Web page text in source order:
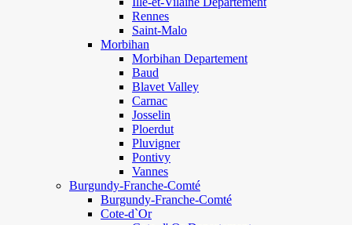
Rennes
Saint-Malo
Morbihan
Morbihan Departement
Baud
Blavet Valley
Carnac
Josselin
Ploerdut
Pluvigner
Pontivy
Vannes
Burgundy-Franche-Comté
Burgundy-Franche-Comté
Cote-d`Or